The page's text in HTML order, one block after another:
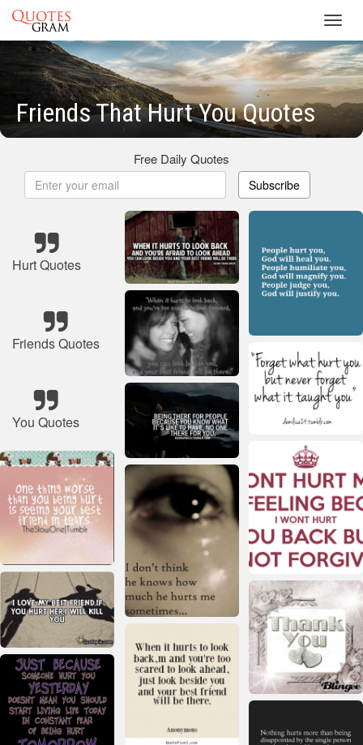
Friends That Hurt You Quotes
Free Daily Quotes
Subscribe
Hurt Quotes
Friends Quotes
You Quotes